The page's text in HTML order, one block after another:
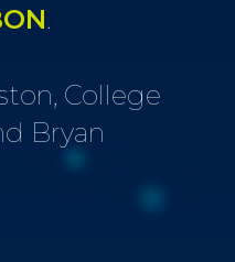
.
College
Bryan